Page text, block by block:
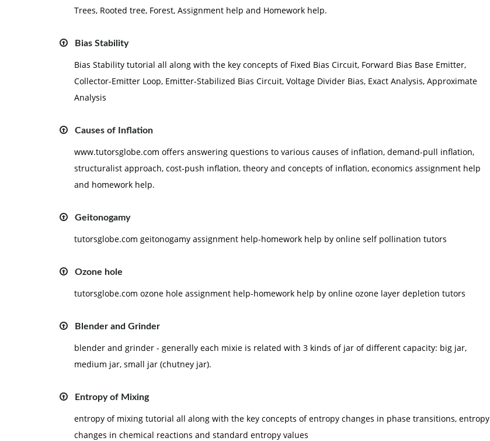
Trees, Rooted tree, Forest, Assignment help and Homework help.
Bias Stability
Bias Stability tutorial all along with the key concepts of Fixed Bias Circuit, Forward Bias Base Emitter,
Collector-Emitter Loop, Emitter-Stabilized Bias Circuit, Voltage Divider Bias, Exact Analysis, Approximate
Analysis
Causes of Inflation
www.tutorsglobe.com offers answering questions to various causes of inflation, demand-pull inflation,
structuralist approach, cost-push inflation, theory and concepts of inflation, economics assignment help
and homework help.
Geitonogamy
tutorsglobe.com geitonogamy assignment help-homework help by online self pollination tutors
Ozone hole
tutorsglobe.com ozone hole assignment help-homework help by online ozone layer depletion tutors
Blender and Grinder
blender and grinder - generally each mixie is related with 3 kinds of jar of different capacity: big jar,
medium jar, small jar (chutney jar).
Entropy of Mixing
entropy of mixing tutorial all along with the key concepts of entropy changes in phase transitions, entropy
changes in chemical reactions and standard entropy values